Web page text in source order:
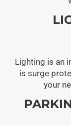
Lighting is an
is surge
your